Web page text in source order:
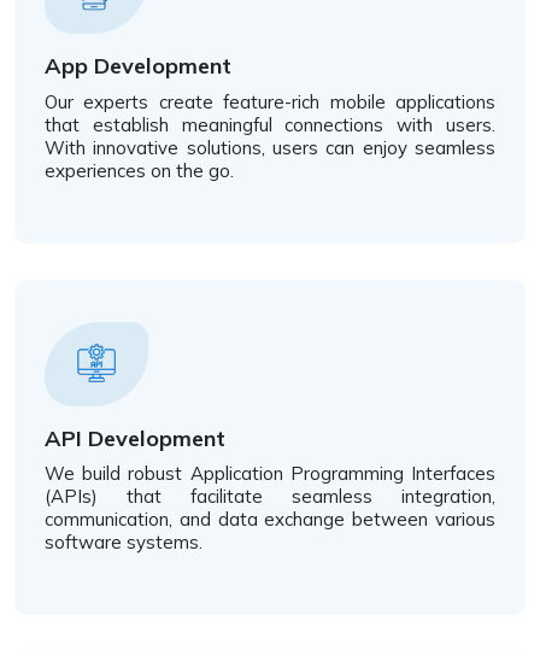
App Development
Our experts create feature-rich mobile applications
that establish meaningful connections with users.
With innovative solutions, users can enjoy seamless
experiences on the go.
API Development
We build robust Application Programming Interfaces
(APIs) that facilitate seamless integration,
communication, and data exchange between various
software systems.